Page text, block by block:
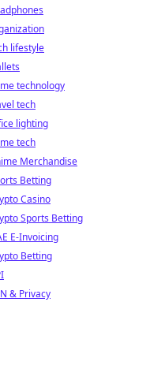
lifestyle
technology
tech
lighting
tech
Merchandise
Betting
Casino
Sports Betting
E-Invoicing
Betting
& Privacy